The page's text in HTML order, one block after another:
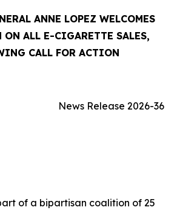
ANNE LOPEZ WELCOMES
ON ALL E-CIGARETTE SALES,
CALL FOR ACTION
News Release 2026-36
of a bipartisan coalition of 25